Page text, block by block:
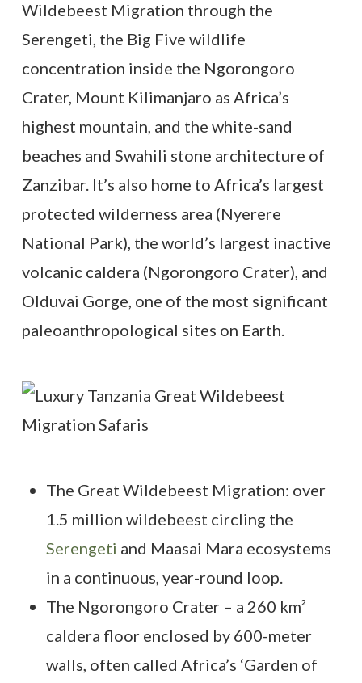
Wildebeest Migration through the
Serengeti, the Big Five wildlife
concentration inside the Ngorongoro
Crater, Mount Kilimanjaro as Africa’s
highest mountain, and the white-sand
beaches and Swahili stone architecture of
Zanzibar. It’s also home to Africa’s largest
protected wilderness area (Nyerere
National Park), the world’s largest inactive
volcanic caldera (Ngorongoro Crater), and
Olduvai Gorge, one of the most significant
paleoanthropological sites on Earth.
The Great Wildebeest Migration: over
1.5 million wildebeest circling the
Serengeti and Maasai Mara ecosystems
in a continuous, year-round loop.
The Ngorongoro Crater – a 260 km²
caldera floor enclosed by 600-meter
walls, often called Africa’s ‘Garden of